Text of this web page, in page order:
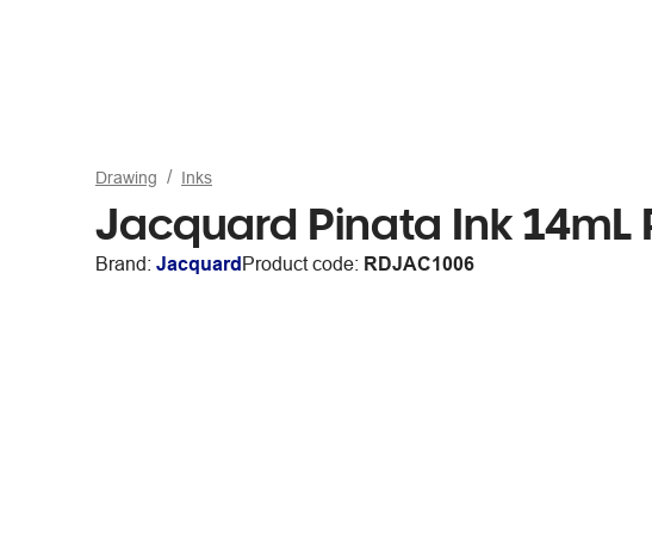
Drawing Inks
Jacquard Pinata Ink 14mL
Brand: JacquardProduct code: RDJAC1006